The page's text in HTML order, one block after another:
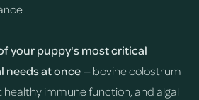
your puppy's most critical
needs at once— bovine colostrum
immune function, and algal